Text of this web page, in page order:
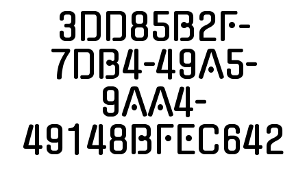
3DD85B2F-
7DB4-49A5-
9AA4-
49148BFEC642